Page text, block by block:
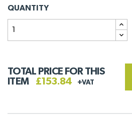
QUANTITY
TOTAL PRICE FOR THIS
ITEM
£153.84 +VAT